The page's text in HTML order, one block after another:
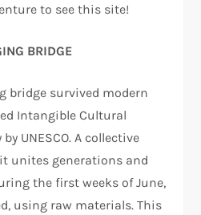
to see this site!
BRIDGE
bridge survived modern
Intangible Cultural
UNESCO. A collective
unites generations and
the first weeks of June,
using raw materials. This